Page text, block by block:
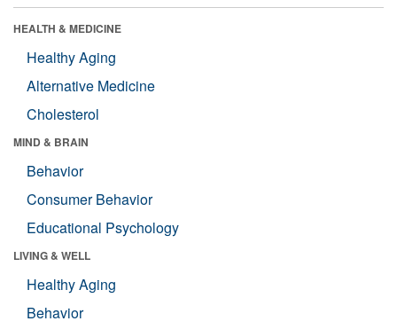
HEALTH & MEDICINE
Healthy Aging
Alternative Medicine
Cholesterol
MIND & BRAIN
Behavior
Consumer Behavior
Educational Psychology
LIVING & WELL
Healthy Aging
Behavior